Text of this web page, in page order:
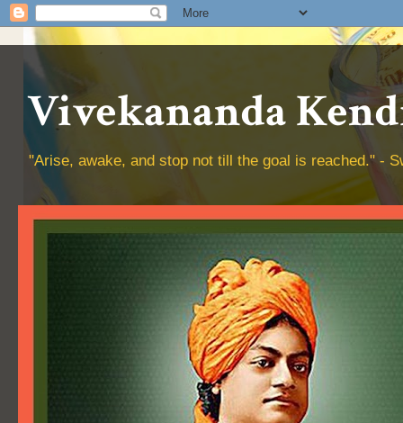
Vivekananda
"Arise, awake, and stop not till the goal is reached." -